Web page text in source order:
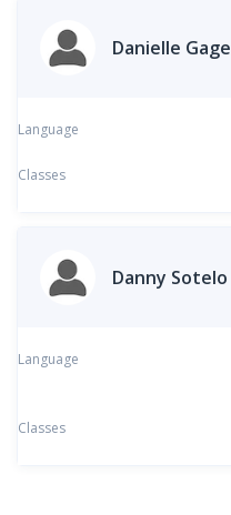
Danielle Gage
Language
Classes
Danny Sotelo
Language
Classes